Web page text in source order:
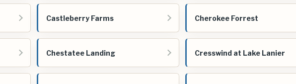
Castleberry Farms Cherokee Forrest
Chestatee Landing Cresswind at Lake Lanier